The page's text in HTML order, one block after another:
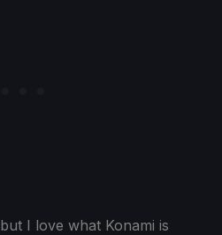
I love what Konami is